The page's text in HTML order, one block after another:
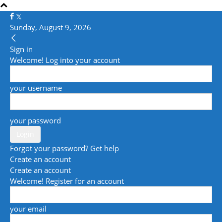
Sunday, August 9, 2026
Sign in
Welcome! Log into your account
your username
your password
Forgot your password? Get help
Create an account
Create an account
Welcome! Register for an account
your email